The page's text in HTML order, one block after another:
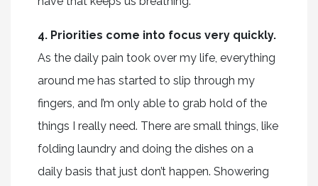
4. Priorities come into focus very quickly.
As the daily pain took over my life, everything
around me has started to slip through my
fingers, and I’m only able to grab hold of the
things I really need. There are small things, like
folding laundry and doing the dishes on a
daily basis that just don’t happen. Showering